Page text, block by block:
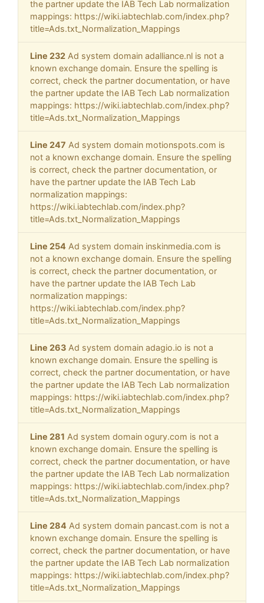
the partner update the IAB Tech Lab normalization
mappings: https://wiki.iabtechlab.com/index.php?
title=Ads.txt_Normalization_Mappings
Line 232 Ad system domain adalliance.nl is not a
known exchange domain. Ensure the spelling is
correct, check the partner documentation, or have
the partner update the IAB Tech Lab normalization
mappings: https://wiki.iabtechlab.com/index.php?
title=Ads.txt_Normalization_Mappings
Line 247 Ad system domain motionspots.com is
not a known exchange domain. Ensure the spelling
is correct, check the partner documentation, or
have the partner update the IAB Tech Lab
normalization mappings:
https://wiki.iabtechlab.com/index.php?
title=Ads.txt_Normalization_Mappings
Line 254 Ad system domain inskinmedia.com is
not a known exchange domain. Ensure the spelling
is correct, check the partner documentation, or
have the partner update the IAB Tech Lab
normalization mappings:
https://wiki.iabtechlab.com/index.php?
title=Ads.txt_Normalization_Mappings
Line 263 Ad system domain adagio.io is not a
known exchange domain. Ensure the spelling is
correct, check the partner documentation, or have
the partner update the IAB Tech Lab normalization
mappings: https://wiki.iabtechlab.com/index.php?
title=Ads.txt_Normalization_Mappings
Line 281 Ad system domain ogury.com is not a
known exchange domain. Ensure the spelling is
correct, check the partner documentation, or have
the partner update the IAB Tech Lab normalization
mappings: https://wiki.iabtechlab.com/index.php?
title=Ads.txt_Normalization_Mappings
Line 284 Ad system domain pancast.com is not a
known exchange domain. Ensure the spelling is
correct, check the partner documentation, or have
the partner update the IAB Tech Lab normalization
mappings: https://wiki.iabtechlab.com/index.php?
title=Ads.txt_Normalization_Mappings